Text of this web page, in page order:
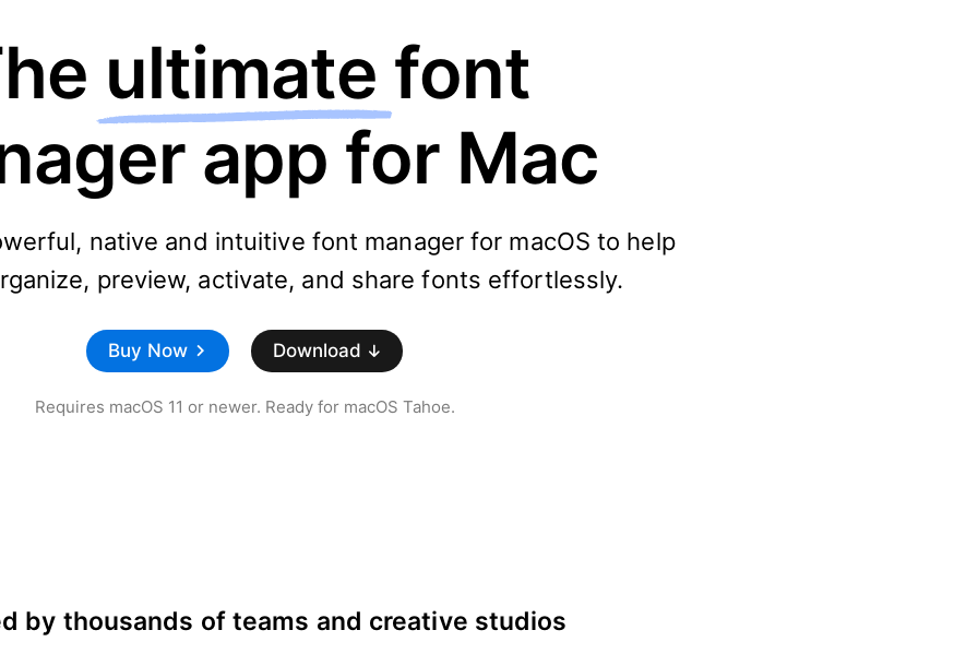
ultimate font
app for Mac
native and intuitive font manager for macOS to help
preview, activate, and share fonts effortlessly.
Buy Now Download
Requires macOS 11 or newer. Ready for macOS Tahoe.
by thousands of teams and creative studios